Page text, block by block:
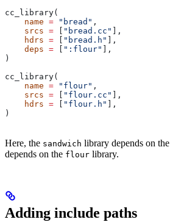
cc_library(
    name
= "bread" ,
    srcs
= "bread.cc"
],
    hdrs
= "bread.h"
],
    deps
= ":flour"
],
)
cc_library(
    name
= "flour" ,
    srcs
= "flour.cc"
],
    hdrs
= "flour.h"
],
)
Here, the sandwich library depends on the
depends on the flour library.
Adding include paths